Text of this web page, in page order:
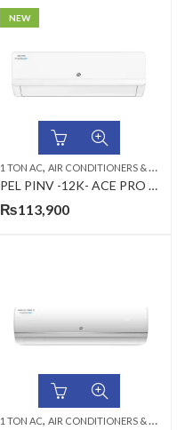
,PEL AC ,WALL MOUNTED SPLIT
NEW
1 TON AC, AIR CONDITIONERS & AIR CURTAINS
PEL PINV -12K- ACE PRO (H&C) 1.0 Ton Air Conditioner
₨113,900
,PEL AC ,WALL MOUNTED SPLIT
1 TON AC, AIR CONDITIONERS & AIR CURTAINS